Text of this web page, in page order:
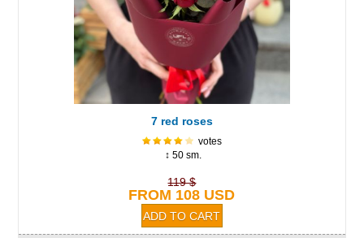
7 red roses
votes
↕ 50 sm.
119 $
FROM 108 USD